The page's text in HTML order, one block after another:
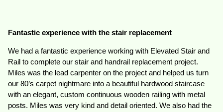
Fantastic experience with the stair replacement
We had a fantastic experience working with Elevated Stair and
Rail to complete our stair and handrail replacement project.
Miles was the lead carpenter on the project and helped us turn
our 80’s carpet nightmare into a beautiful hardwood staircase
with an elegant, custom continuous wooden railing with metal
posts. Miles was very kind and detail oriented. We also had the